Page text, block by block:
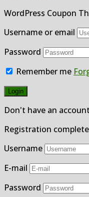
WordPress Coupon
Username or email
Password
Remember me
Don't have an
Registration
Username
E-mail
Password